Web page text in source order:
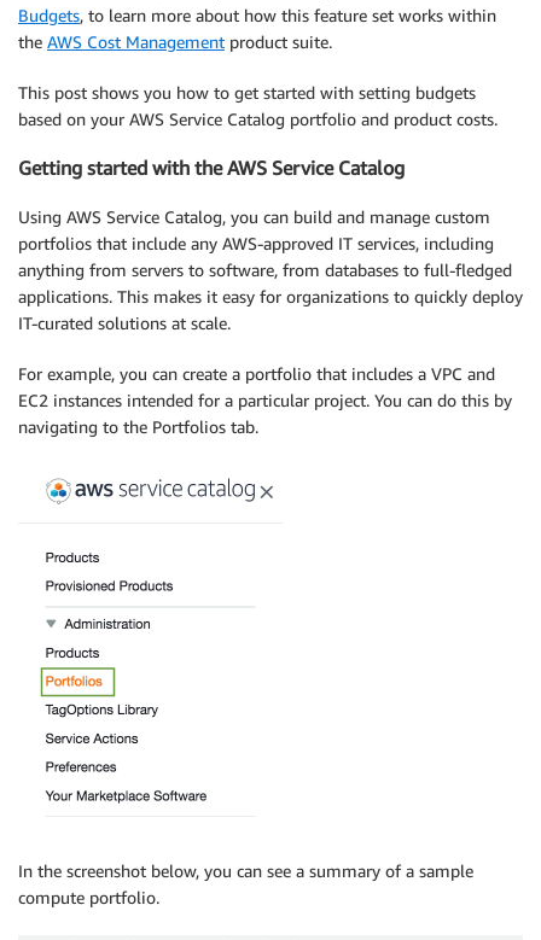
Budgets, to learn more about how this feature set works within
the AWS Cost Management product suite.
This post shows you how to get started with setting budgets
based on your AWS Service Catalog portfolio and product costs.
Getting started with the AWS Service Catalog
Using AWS Service Catalog, you can build and manage custom
portfolios that include any AWS-approved IT services, including
anything from servers to software, from databases to full-fledged
applications. This makes it easy for organizations to quickly deploy
IT-curated solutions at scale.
For example, you can create a portfolio that includes a VPC and
EC2 instances intended for a particular project. You can do this by
navigating to the Portfolios tab.
In the screenshot below, you can see a summary of a sample
compute portfolio.